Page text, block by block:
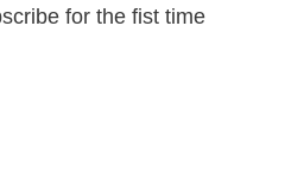
for the fist time